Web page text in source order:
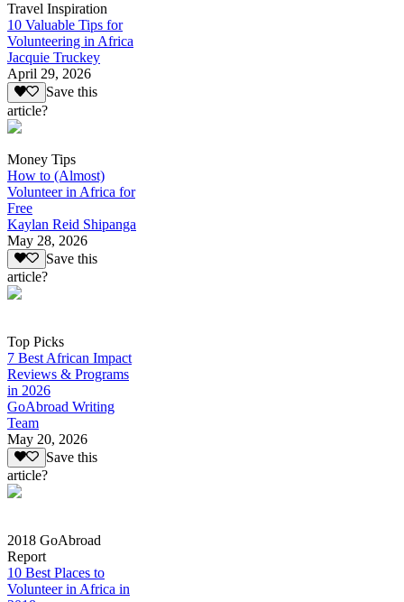
Travel Inspiration
10 Valuable Tips for
Volunteering in Africa
Jacquie Truckey
April 29, 2026
Save this
article?
Money Tips
How to (Almost)
Volunteer in Africa for
Free
Kaylan Reid Shipanga
May 28, 2026
Save this
article?
Top Picks
7 Best African Impact
Reviews & Programs
in 2026
GoAbroad Writing
Team
May 20, 2026
Save this
article?
2018 GoAbroad
Report
10 Best Places to
Volunteer in Africa in